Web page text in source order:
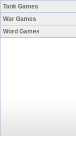
Tank Games
War Games
Word Games